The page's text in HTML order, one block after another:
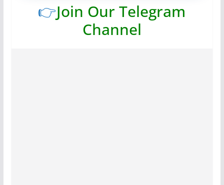
👉Join Our Telegram
Channel